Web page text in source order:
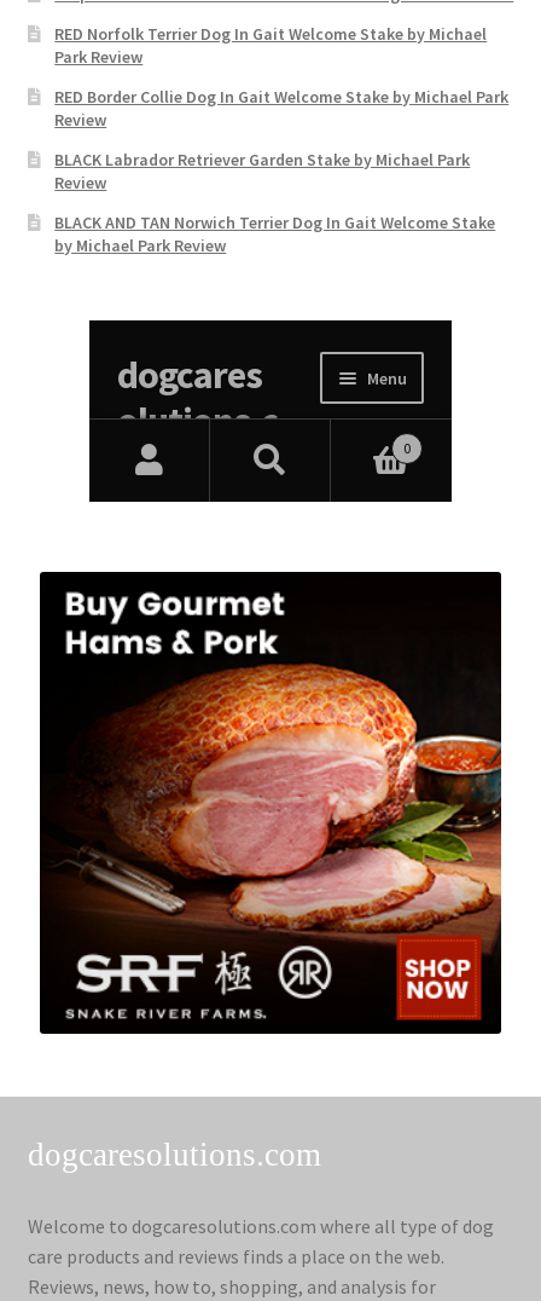
RED Norfolk Terrier Dog In Gait Welcome Stake by Michael
Park Review
RED Border Collie Dog In Gait Welcome Stake by Michael Park
Review
BLACK Labrador Retriever Garden Stake by Michael Park
Review
BLACK AND TAN Norwich Terrier Dog In Gait Welcome Stake
by Michael Park Review
dogcaresolutions.com
Welcome to dogcaresolutions.com where all type of dog
care products and reviews finds a place on the web.
Reviews, news, how to, shopping, and analysis for